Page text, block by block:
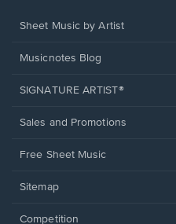
Sheet Music by Artist
Musicnotes Blog
SIGNATURE ARTIST®
Sales and Promotions
Free Sheet Music
Sitemap
Competition